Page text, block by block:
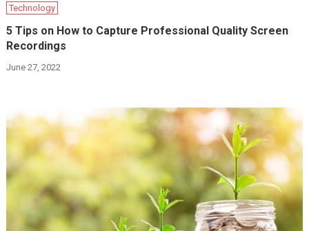
Technology
5 Tips on How to Capture Professional Quality Screen
Recordings
June 27, 2022